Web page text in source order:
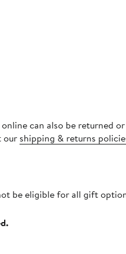
can also be returned
our shipping & returns
be eligible for all gift